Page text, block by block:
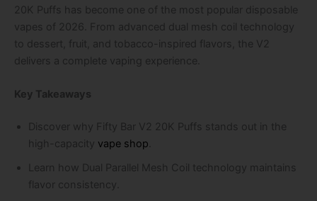
20K Puffs has become one of the most popular disposable
vapes of 2026. From advanced dual mesh coil technology
to dessert, fruit, and tobacco-inspired flavors, the V2
delivers a complete vaping experience.
Key Takeaways
Discover why Fifty Bar V2 20K Puffs stands out in the
high-capacity vape shop
Learn how Dual Parallel Mesh Coil technology maintains
flavor consistency.